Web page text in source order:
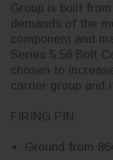
Group is built
demands of the
component and
Series 5.56 Bolt
chosen to
carrier group and
FIRING PIN:
Ground from